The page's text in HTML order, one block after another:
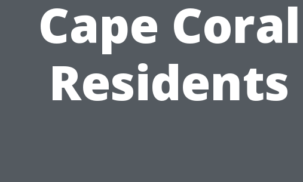
Cape Coral
Residents